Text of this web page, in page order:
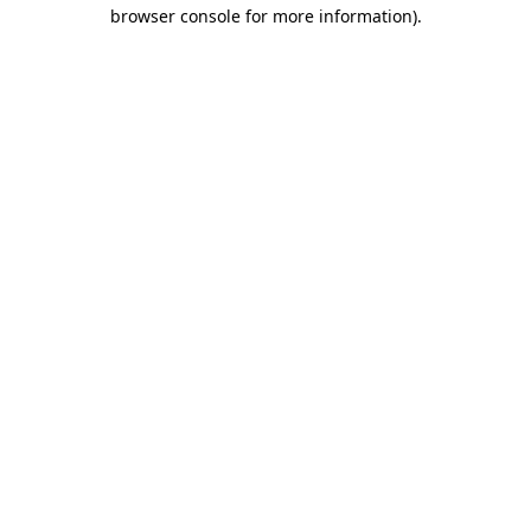
browser console for more information).